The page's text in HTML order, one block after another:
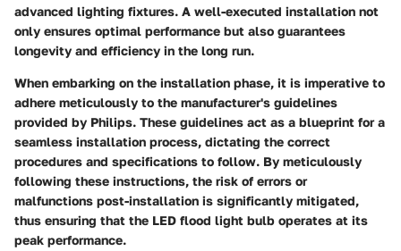
advanced lighting fixtures. A well-executed installation not
only ensures optimal performance but also guarantees
longevity and efficiency in the long run.
When embarking on the installation phase, it is imperative to
adhere meticulously to the manufacturer's guidelines
provided by Philips. These guidelines act as a blueprint for a
seamless installation process, dictating the correct
procedures and specifications to follow. By meticulously
following these instructions, the risk of errors or
malfunctions post-installation is significantly mitigated,
thus ensuring that the LED flood light bulb operates at its
peak performance.